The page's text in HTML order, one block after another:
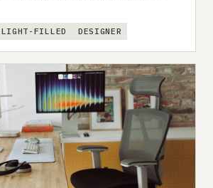
LIGHT-FILLED DESIGNER